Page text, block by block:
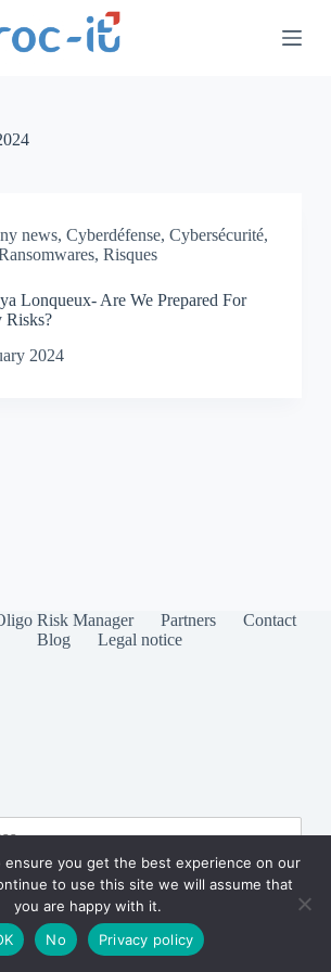
news, Cyberdéfense, Cybersécurité,
, Risques
Lonqueux- Are We Prepared For
Risks?
2024
Risk Manager Partners
Contact
Blog
Legal notice
RECIPROC-IT.
ensure you get the best experience on our
to use this site we will assume that
you are happy with it.
No Privacy policy